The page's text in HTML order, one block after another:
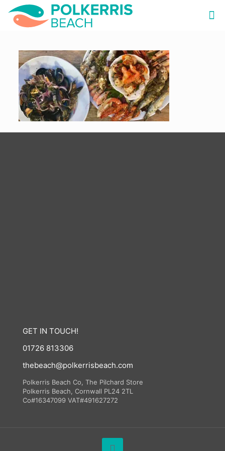
GET IN TOUCH!
01726 813306
thebeach@polkerrisbeach.com
Polkerris Beach Co, The Pilchard Store
Polkerris Beach, Cornwall PL24 2TL
Co#16347099 VAT#491627272